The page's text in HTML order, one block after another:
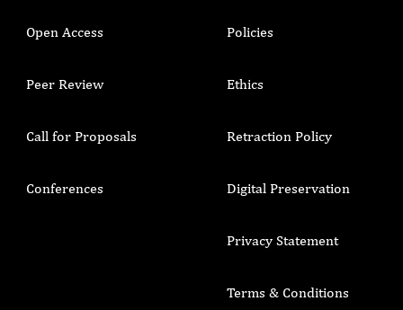
Open Access
Peer Review
Call for Proposals
Conferences
Policies
Ethics
Retraction Policy
Digital Preservation
Privacy Statement
Terms & Conditions